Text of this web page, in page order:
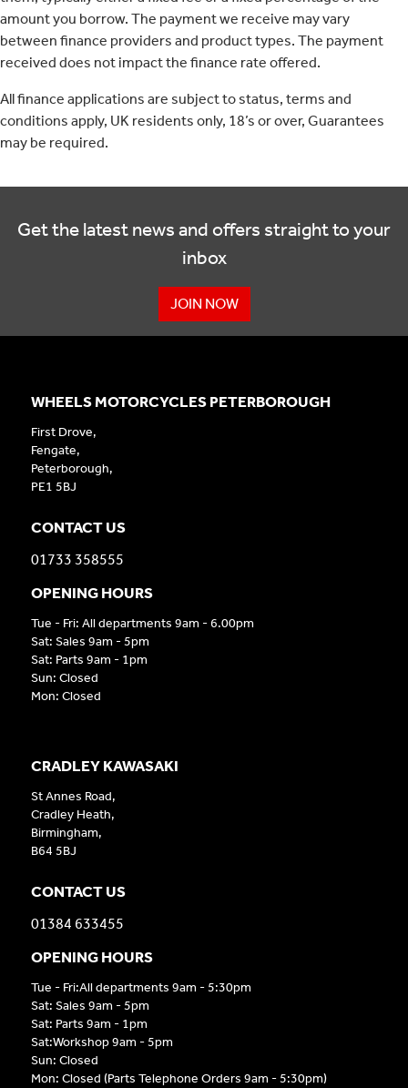
amount you borrow. The payment we receive may vary
between finance providers and product types. The payment
received does not impact the finance rate offered.
All finance applications are subject to status, terms and
conditions apply, UK residents only, 18’s or over, Guarantees
may be required.
Get the latest news and offers straight to your
inbox
JOIN NOW
CRADLEY KAWASAKI
St Annes Road,
Cradley Heath,
Birmingham,
B64 5BJ
CONTACT US
01384 633455
OPENING HOURS
Tue - Fri:All departments 9am - 5:30pm
Sat: Sales 9am - 5pm
Sat: Parts 9am - 1pm
Sat:Workshop 9am - 5pm
Sun: Closed
Mon: Closed (Parts Telephone Orders 9am - 5:30pm)
WHEELS MOTORCYCLES PETERBOROUGH
First Drove,
Fengate,
Peterborough,
PE1 5BJ
CONTACT US
01733 358555
OPENING HOURS
Tue - Fri: All departments 9am - 6.00pm
Sat: Sales 9am - 5pm
Sat: Parts 9am - 1pm
Sun: Closed
Mon: Closed